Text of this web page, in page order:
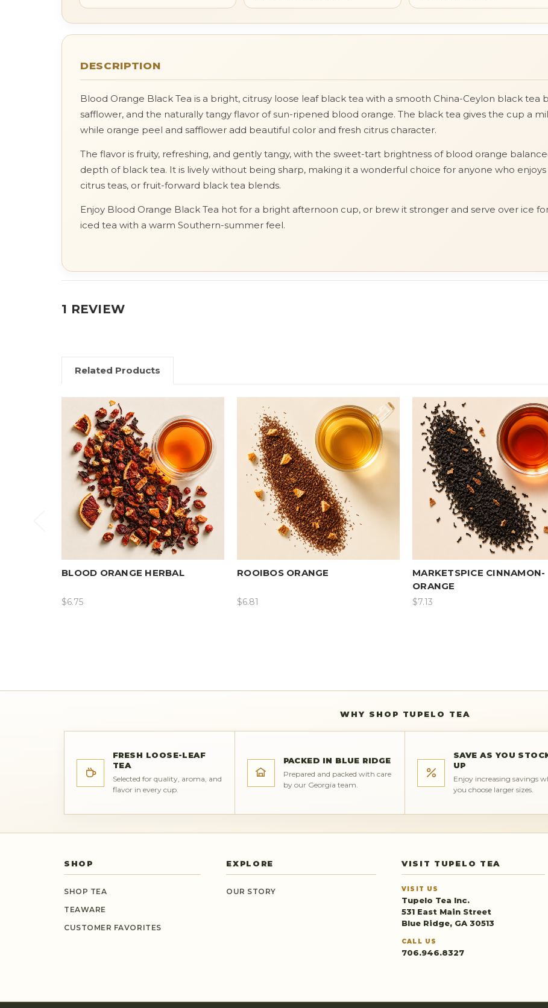
DESCRIPTION
Blood Orange Black Tea is a bright, citrusy loose leaf black tea with a smooth China-Ceylon black tea
safflower, and the naturally tangy flavor of sun-ripened blood orange. The black tea gives the cup a
while orange peel and safflower add beautiful color and fresh citrus character.
The flavor is fruity, refreshing, and gently tangy, with the sweet-tart brightness of blood orange
depth of black tea. It is lively without being sharp, making it a wonderful choice for anyone who
citrus teas, or fruit-forward black tea blends.
Enjoy Blood Orange Black Tea hot for a bright afternoon cup, or brew it stronger and serve over ice
iced tea with a warm Southern-summer feel.
1 REVIEW
Related Products
BLOOD ORANGE HERBAL
$6.75
ROOIBOS ORANGE
$6.81
MARKETSPICE CINNAMON-
ORANGE
$7.13
WHY SHOP TUPELO TEA
FRESH LOOSE-LEAF
TEA
Selected for quality, aroma, and
flavor in every cup.
PACKED IN BLUE RIDGE
Prepared and packed with care
by our Georgia team.
SAVE AS YOU
UP
Enjoy increasing savings
you choose larger sizes.
SHOP
SHOP TEA
TEAWARE
CUSTOMER FAVORITES
EXPLORE
OUR STORY
VISIT TUPELO TEA
VISIT US
Tupelo Tea Inc.
531 East Main Street
Blue Ridge, GA 30513
CALL US
706.946.8327